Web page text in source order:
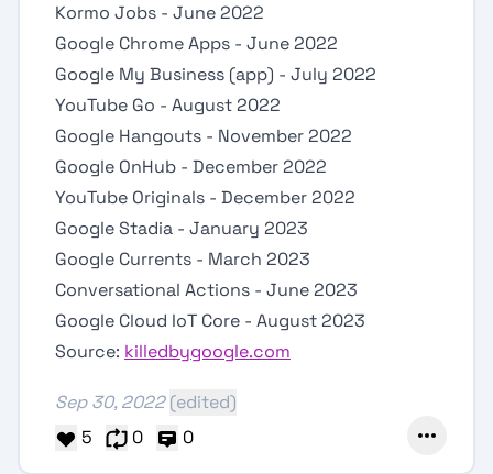
Kormo Jobs - June 2022
Google Chrome Apps - June 2022
Google My Business (app) - July 2022
YouTube Go - August 2022
Google Hangouts - November 2022
Google OnHub - December 2022
YouTube Originals - December 2022
Google Stadia - January 2023
Google Currents - March 2023
Conversational Actions - June 2023
Google Cloud IoT Core - August 2023
Source: killedbygoogle.com
Sep 30, 2022 (edited)
5
0 0